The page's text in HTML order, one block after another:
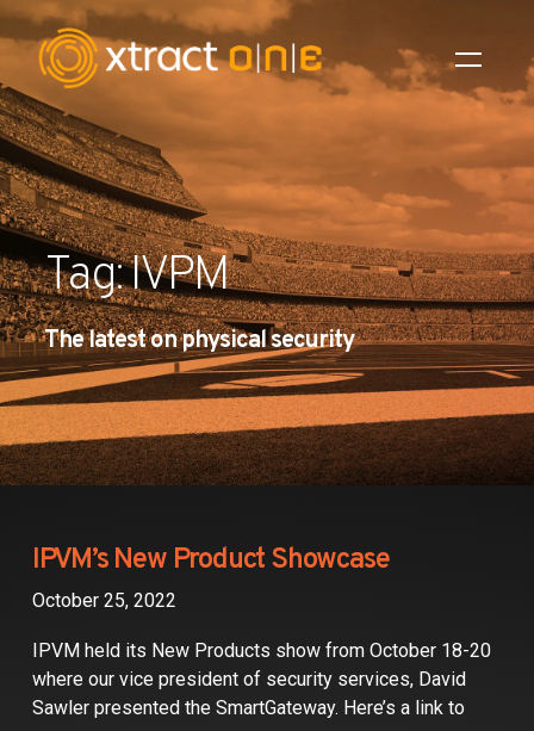
Industries
Products
AI Innovation
Company
Careers
News
Partners
Contact
Tag: IVPM
The latest on physical security
IPVM’s New Product Showcase
October 25, 2022
IPVM held its New Products show from October 18-20
where our vice president of security services, David
Sawler presented the SmartGateway. Here’s a link to